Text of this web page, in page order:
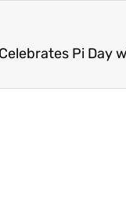
Celebrates Pi